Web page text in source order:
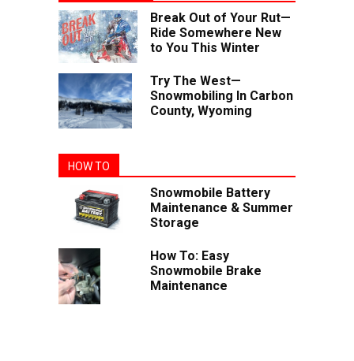
Break Out of Your Rut—
Ride Somewhere New
to You This Winter
Try The West—
Snowmobiling In Carbon
County, Wyoming
HOW TO
Snowmobile Battery
Maintenance & Summer
Storage
How To: Easy
Snowmobile Brake
Maintenance